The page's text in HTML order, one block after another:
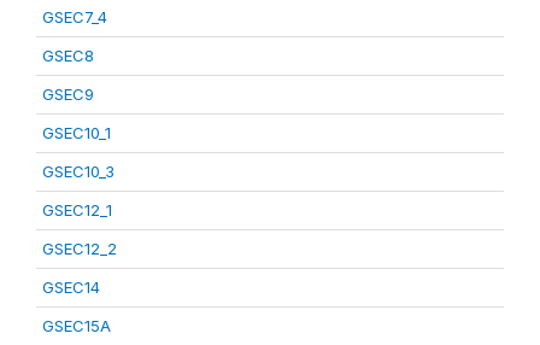
GSEC7_4
GSEC8
GSEC9
GSEC10_1
GSEC10_3
GSEC12_1
GSEC12_2
GSEC14
GSEC15A